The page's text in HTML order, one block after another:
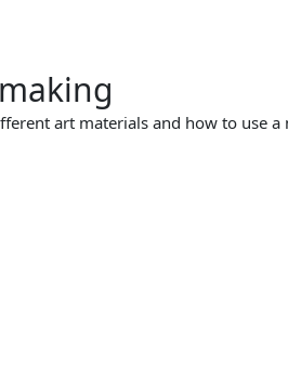
art materials and how to use